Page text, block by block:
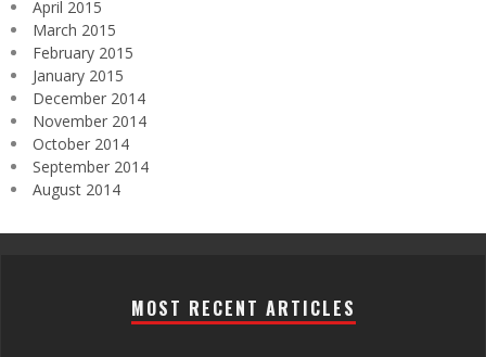
April 2015
March 2015
February 2015
January 2015
December 2014
November 2014
October 2014
September 2014
August 2014
MOST RECENT ARTICLES